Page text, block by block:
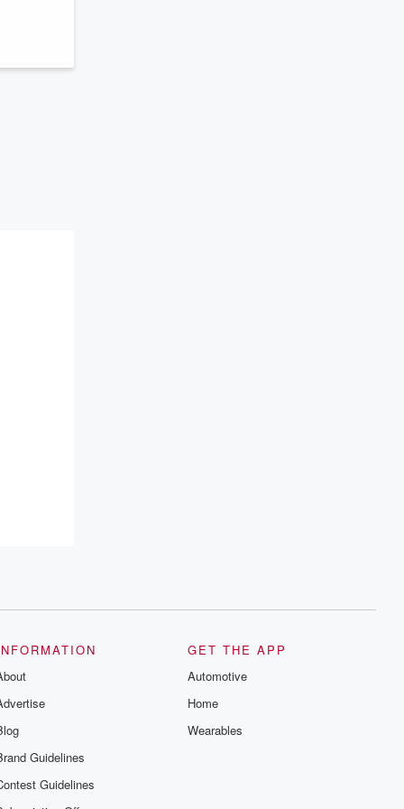
Guidelines
Guidelines
GET THE APP
Automotive
Home
Wearables